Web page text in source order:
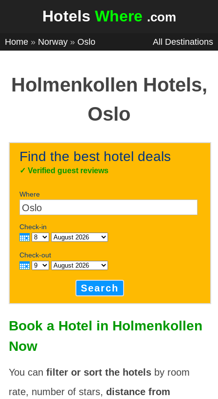
Hotels Where .com
Home » Norway » Oslo All Destinations
Holmenkollen Hotels,
Oslo
Find the best hotel deals
✓Verified guest reviews
Where
Check-in
Check-out
Search
Book a Hotel in Holmenkollen
Now
You can filter or sort the hotelsby room
rate, number of stars, distance from